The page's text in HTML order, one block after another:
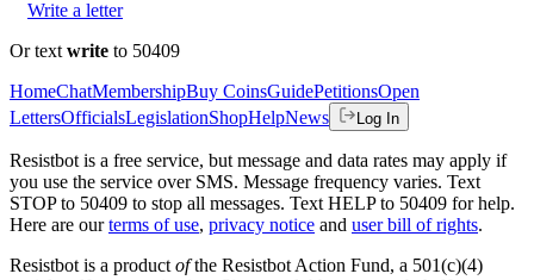
Write a letter
Or text write to 50409
HomeChatMembershipBuy CoinsGuidePetitionsOpen
LettersOfficialsLegislationShopHelpNews Log In
Resistbot is a free service, but message and data rates may apply if
you use the service over SMS. Message frequency varies. Text
STOP to 50409 to stop all messages. Text HELP to 50409 for help.
Here are our terms of use, privacy notice and user bill of rights.
Resistbot is a product ofthe Resistbot Action Fund, a 501(c)(4)